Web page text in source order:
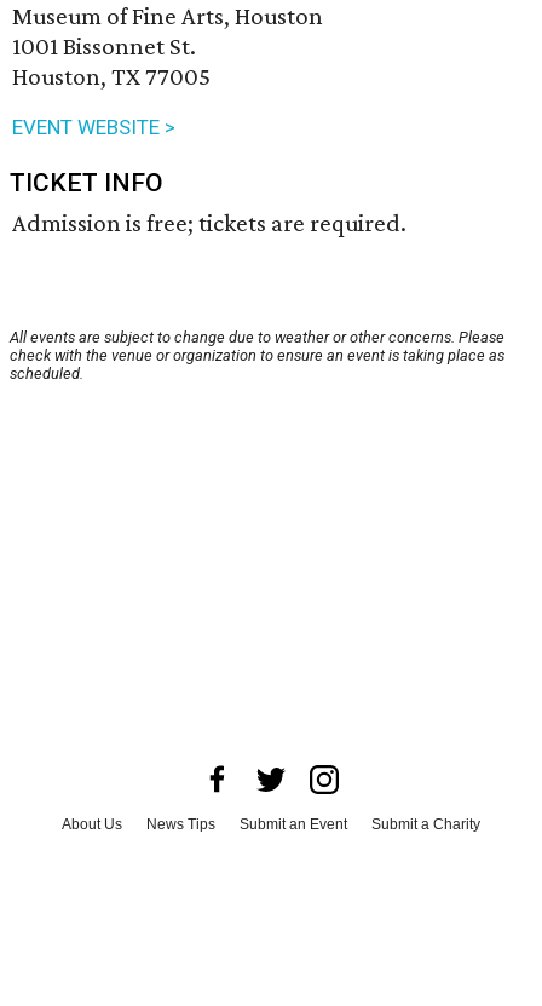
Museum of Fine Arts, Houston
1001 Bissonnet St.
Houston, TX 77005
EVENT WEBSITE >
TICKET INFO
Admission is free; tickets are required.
All events are subject to change due to weather or other concerns. Please
check with the venue or organization to ensure an event is taking place as
scheduled.
About Us News Tips Submit an Event
Submit a Charity